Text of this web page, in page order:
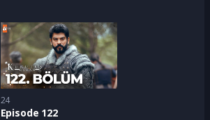
24
Episode 122